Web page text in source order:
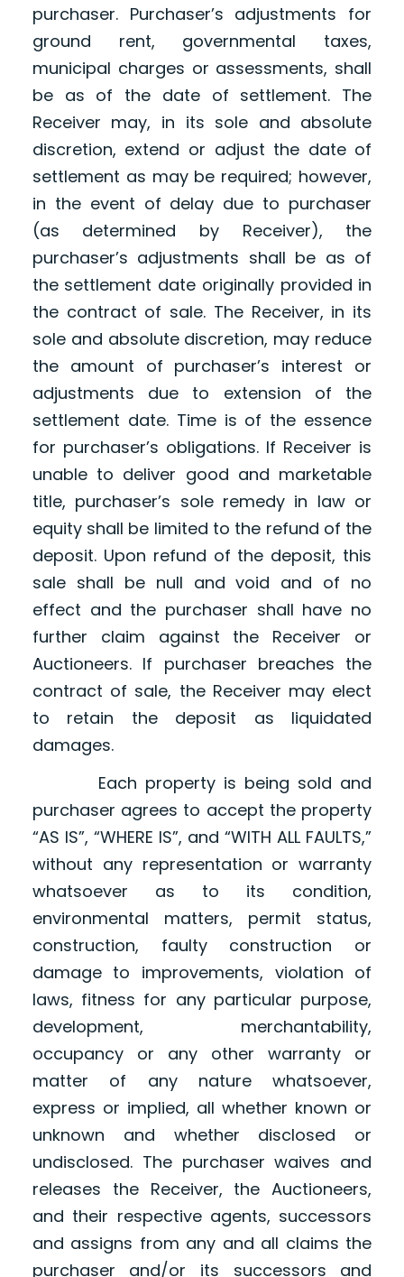
purchaser. Purchaser’s adjustments for
ground rent, governmental taxes,
municipal charges or assessments, shall
be as of the date of settlement. The
Receiver may, in its sole and absolute
discretion, extend or adjust the date of
settlement as may be required; however,
in the event of delay due to purchaser
(as determined by Receiver), the
purchaser’s adjustments shall be as of
the settlement date originally provided in
the contract of sale. The Receiver, in its
sole and absolute discretion, may reduce
the amount of purchaser’s interest or
adjustments due to extension of the
settlement date. Time is of the essence
for purchaser’s obligations. If Receiver is
unable to deliver good and marketable
title, purchaser’s sole remedy in law or
equity shall be limited to the refund of the
deposit. Upon refund of the deposit, this
sale shall be null and void and of no
effect and the purchaser shall have no
further claim against the Receiver or
Auctioneers. If purchaser breaches the
contract of sale, the Receiver may elect
to retain the deposit as liquidated
damages.
Each property is being sold and
purchaser agrees to accept the property
“AS IS”, “WHERE IS”, and “WITH ALL FAULTS,”
without any representation or warranty
whatsoever as to its condition,
environmental matters, permit status,
construction, faulty construction or
damage to improvements, violation of
laws, fitness for any particular purpose,
development, merchantability,
occupancy or any other warranty or
matter of any nature whatsoever,
express or implied, all whether known or
unknown and whether disclosed or
undisclosed. The purchaser waives and
releases the Receiver, the Auctioneers,
and their respective agents, successors
and assigns from any and all claims the
purchaser and/or its successors and